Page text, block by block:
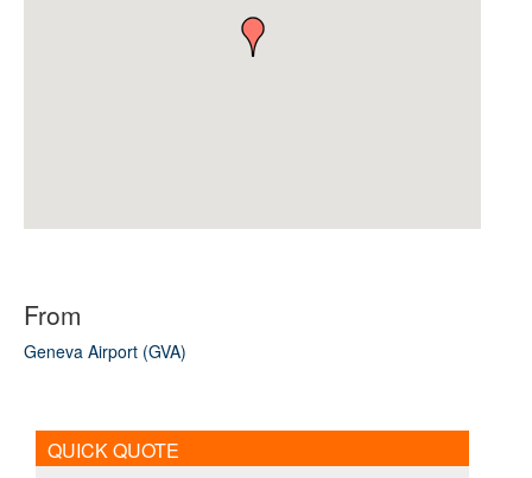
From
Geneva Airport (GVA)
QUICK QUOTE